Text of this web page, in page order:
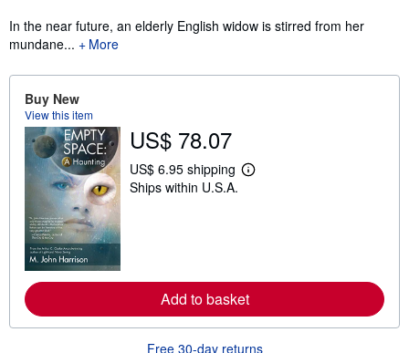
In the near future, an elderly English widow is stirred from her
mundane...
More
Buy New
View this item
US$ 78.07
US$ 6.95 shipping
L
e
a
o
Ships within U.S.A.
Add to basket
Free 30-day returns